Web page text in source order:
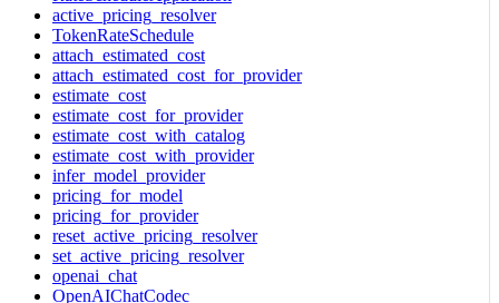
active_pricing_resolver
TokenRateSchedule
attach_estimated_cost
attach_estimated_cost_for_provider
estimate_cost
estimate_cost_for_provider
estimate_cost_with_catalog
estimate_cost_with_provider
infer_model_provider
pricing_for_model
pricing_for_provider
reset_active_pricing_resolver
set_active_pricing_resolver
openai_chat
OpenAIChatCodec